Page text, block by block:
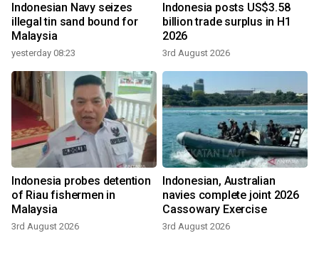
Indonesian Navy seizes
illegal tin sand bound for
Malaysia
yesterday 08:23
Indonesia posts US$3.58
billion trade surplus in H1
2026
3rd August 2026
Indonesia probes detention
of Riau fishermen in
Malaysia
3rd August 2026
Indonesian, Australian
navies complete joint 2026
Cassowary Exercise
3rd August 2026